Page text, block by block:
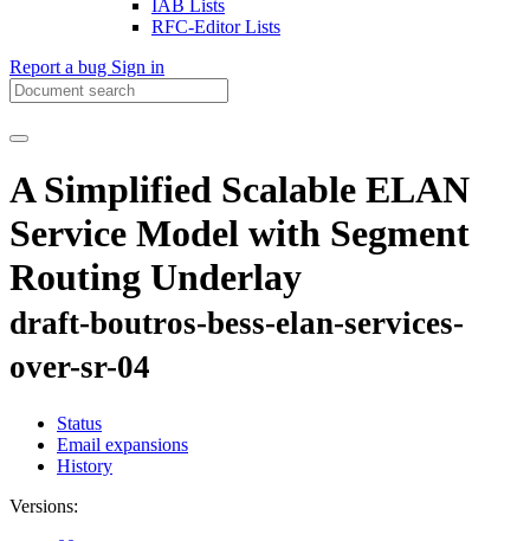
IAB Lists
RFC-Editor Lists
Report a bug Sign in
A Simplified Scalable ELAN
Service Model with Segment
Routing Underlay
draft-boutros-bess-elan-services-
over-sr-04
Status
Email expansions
History
Versions: